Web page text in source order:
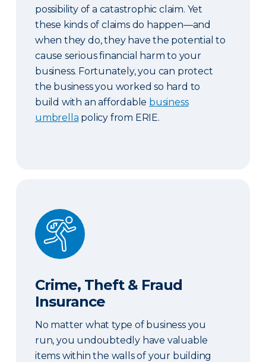
possibility of a catastrophic claim. Yet
these kinds of claims do happen—and
when they do, they have the potential to
cause serious financial harm to your
business. Fortunately, you can protect
the business you worked so hard to
build with an affordable business
umbrella policy from ERIE.
Crime, Theft & Fraud Insurance
Crime, Theft & Fraud
Insurance
No matter what type of business you
run, you undoubtedly have valuable
items within the walls of your building